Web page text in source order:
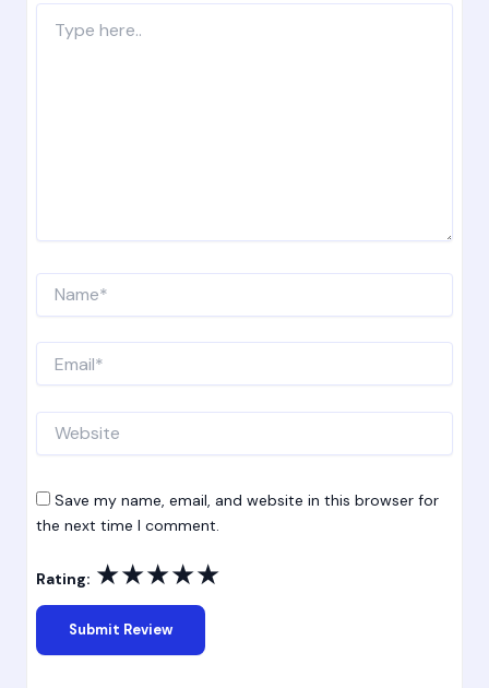
here..
Save my name, email, and website in this browser for
the next time I comment.
Rating: ★★★★★